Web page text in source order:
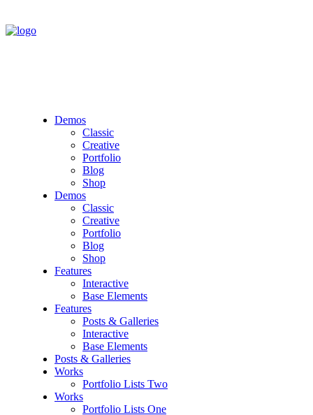
Demos
Classic
Creative
Portfolio
Blog
Shop
Demos
Classic
Creative
Portfolio
Blog
Shop
Features
Interactive
Base Elements
Features
Posts & Galleries
Interactive
Base Elements
Posts & Galleries
Works
Portfolio Lists Two
Works
Portfolio Lists One